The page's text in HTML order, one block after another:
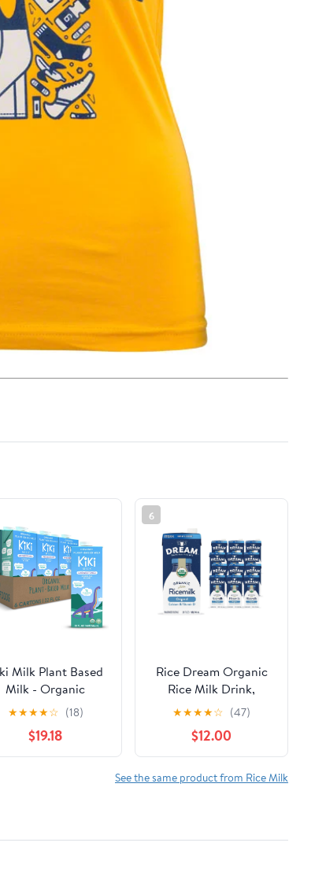
Milk Plant Based
Milk - Organic
Kiki Milk
- Calcium &
Source -
Free, Gum Free,
★★★★☆ (18)
$19.18
6
Rice Dream Organic
Rice Milk Drink,
Enriched Original,
Calcium & Vitamin D,
Vegan Dairy
Alternative, Lactose
Free, Shelf Stable,
★★★★☆ (47)
$12.00
See the same product from Rice Milk